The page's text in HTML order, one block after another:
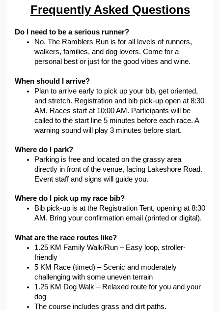
Frequently Asked Questions
Do I need to be a serious runner?
No. The Ramblers Run is for all levels of runners,
walkers, families, and dog lovers. Come for a
personal best or just for the good vibes and wine.
When should I arrive?
Plan to arrive early to pick up your bib, get oriented,
and stretch. Registration and bib pick-up open at 8:30
AM. Races start at 10:00 AM. Participants will be
called to the start line 5 minutes before each race. A
warning sound will play 3 minutes before start.
Where do I park?
Parking is free and located on the grassy area
directly in front of the venue, facing Lakeshore Road.
Event staff and signs will guide you.
Where do I pick up my race bib?
Bib pick-up is at the Registration Tent, opening at 8:30
AM. Bring your confirmation email (printed or digital).
What are the race routes like?
1.25 KM Family Walk/Run – Easy loop, stroller-
friendly
5 KM Race (timed) – Scenic and moderately
challenging with some uneven terrain
1.25 KM Dog Walk – Relaxed route for you and your
dog
The course includes grass and dirt paths.